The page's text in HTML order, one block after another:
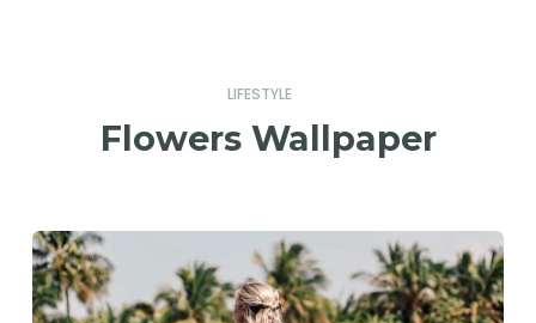
LIFESTYLE
Flowers Wallpaper